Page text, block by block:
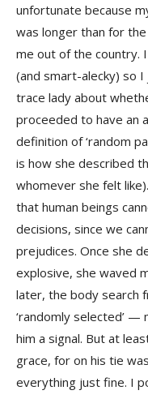
unfortunate because
was longer than for
me out of the country.
(and smart-alecky) so
trace lady about
proceeded to have an
definition of ‘random
is how she described
whomever she felt
that human beings
decisions, since we
prejudices. Once she
explosive, she waved
later, the body search
‘randomly selected’
him a signal. But at
grace, for on his tie
everything just fine. I